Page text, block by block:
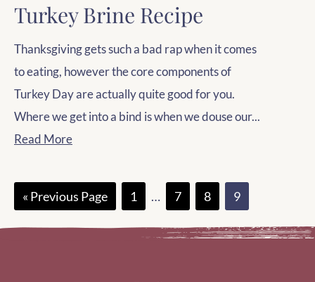
Turkey Brine Recipe
Thanksgiving gets such a bad rap when it comes
to eating, however the core components of
Turkey Day are actually quite good for you.
Where we get into a bind is when we douse our...
Read More
« Go
Previous Page Page
1
Interim
omitted
… Page
7 Page
8 Page
9